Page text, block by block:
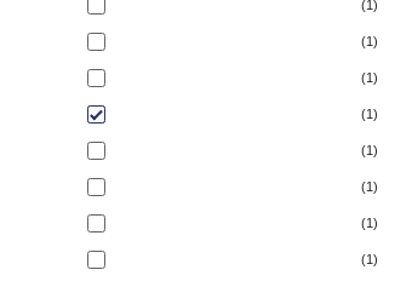
(1)
(1)
(1)
(1)
(1)
(1)
(1)
(1)